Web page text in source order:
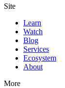
Site
Learn
Watch
Blog
Services
Ecosystem
About
More